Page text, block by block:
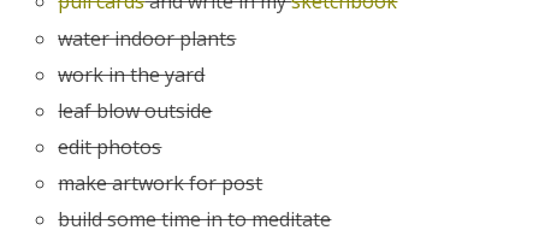
water indoor plants
work in the yard
leaf blow outside
edit photos
make artwork for post
build some time in to meditate